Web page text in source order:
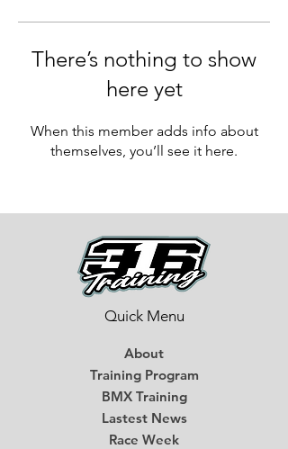
There’s nothing to show
here yet
When this member adds info about
themselves, you’ll see it here.
Quick Menu
About
Training Program
BMX Training
Lastest News
Race Week